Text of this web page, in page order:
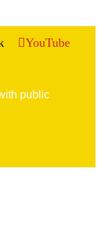
YouTube
public